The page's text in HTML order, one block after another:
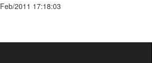
2011 17:18:03